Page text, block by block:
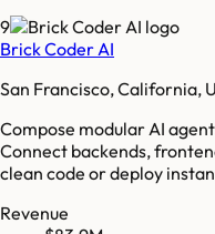
9
Brick Coder AI
San Francisco, California,
Compose modular AI
Connect backends,
clean code or deploy
Revenue